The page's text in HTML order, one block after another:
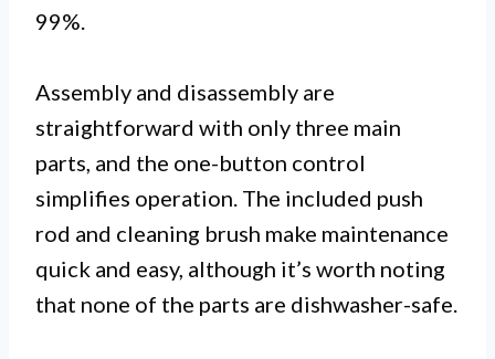
99%.
Assembly and disassembly are
straightforward with only three main
parts, and the one-button control
simplifies operation. The included push
rod and cleaning brush make maintenance
quick and easy, although it’s worth noting
that none of the parts are dishwasher-safe.